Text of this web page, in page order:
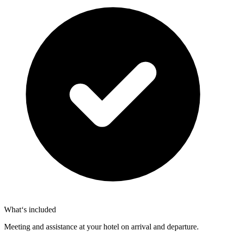
What‘s included
Meeting and assistance at your hotel on arrival and departure.